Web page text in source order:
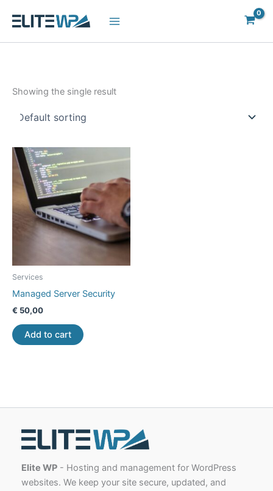
Showing the single result
Services
Managed Server Security
€ 50,00
Add to cart
Elite WP - Hosting and management for WordPress
websites. We keep your site secure, updated, and